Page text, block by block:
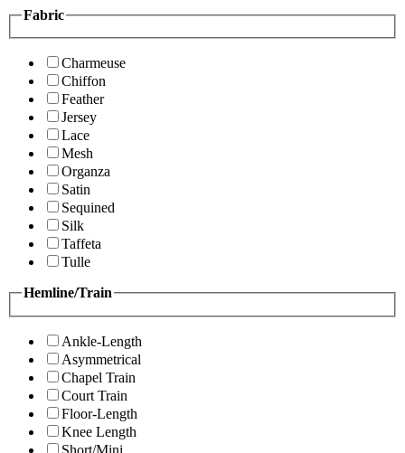
Fabric
Charmeuse
Chiffon
Feather
Jersey
Lace
Mesh
Organza
Satin
Sequined
Silk
Taffeta
Tulle
Hemline/Train
Ankle-Length
Asymmetrical
Chapel Train
Court Train
Floor-Length
Knee Length
Short/Mini